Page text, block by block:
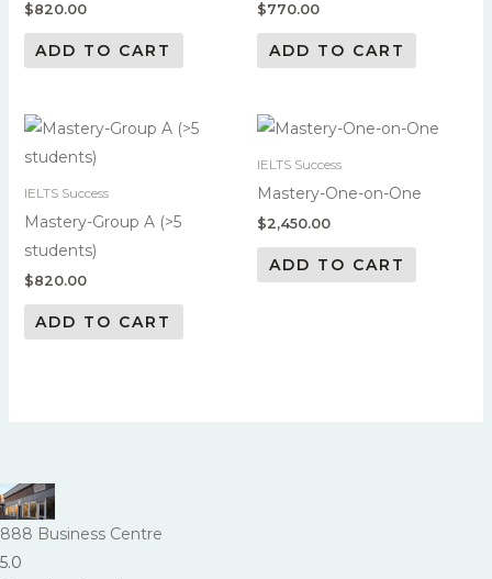
$820.00
ADD TO CART
$770.00
ADD TO CART
IELTS Success
Mastery-Group A (>5
students)
$820.00
ADD TO CART
IELTS Success
Mastery-One-on-One
$2,450.00
ADD TO CART
888 Business Centre
5.0